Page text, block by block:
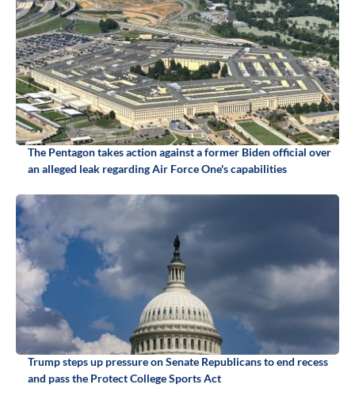
The Pentagon takes action against a former Biden official over
an alleged leak regarding Air Force One's capabilities
Trump steps up pressure on Senate Republicans to end recess
and pass the Protect College Sports Act